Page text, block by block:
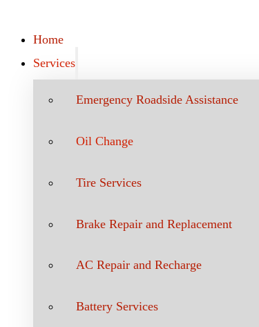
Home
Services
Emergency Roadside Assistance
Oil Change
Tire Services
Brake Repair and Replacement
AC Repair and Recharge
Battery Services